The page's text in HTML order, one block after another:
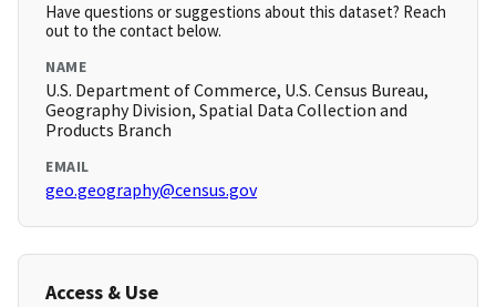
Have questions or suggestions about this dataset? Reach
out to the contact below.
NAME
U.S. Department of Commerce, U.S. Census Bureau,
Geography Division, Spatial Data Collection and
Products Branch
EMAIL
geo.geography@census.gov
Access & Use